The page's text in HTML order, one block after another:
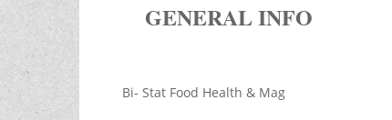
GENERAL INFO
Bi- Stat Food Health & Mag